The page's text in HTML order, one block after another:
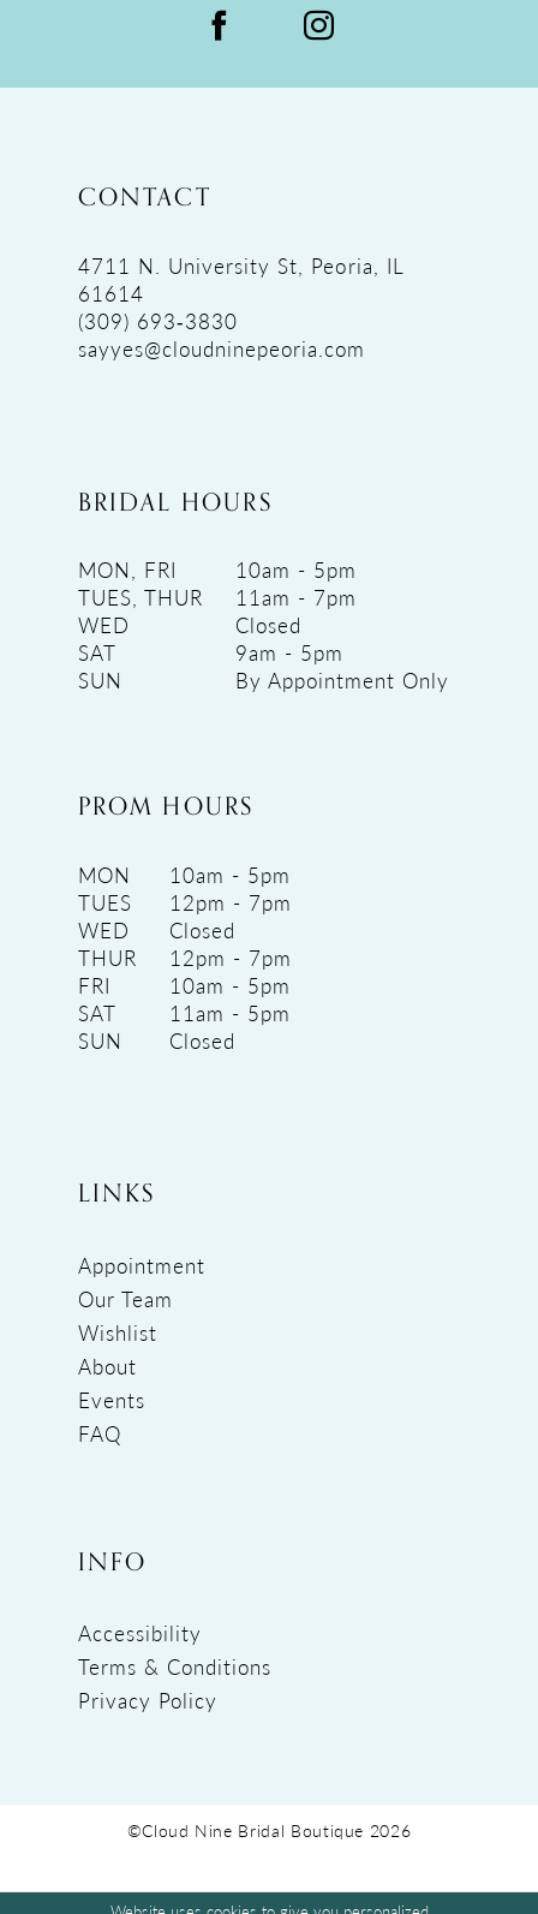
CONTACT
4711 N. University St, Peoria, IL
61614
(309) 693‑3830
sayyes@cloudninepeoria.com
BRIDAL HOURS
MON, FRI
10am - 5pm
TUES, THUR
11am - 7pm
WED
Closed
SAT
9am - 5pm
SUN
By Appointment Only
PROM HOURS
MON
10am - 5pm
TUES
12pm - 7pm
WED
Closed
THUR
12pm - 7pm
FRI
10am - 5pm
SAT
11am - 5pm
SUN
Closed
LINKS
Appointment
Our Team
Wishlist
About
Events
FAQ
INFO
Accessibility
Terms & Conditions
Privacy Policy
©Cloud Nine Bridal Boutique 2026